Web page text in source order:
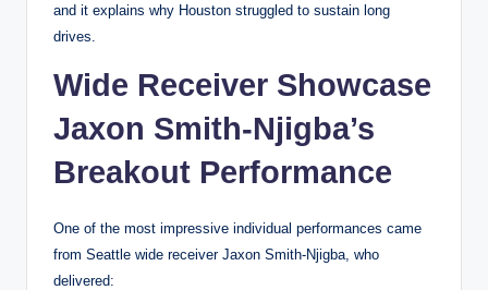
and it explains why Houston struggled to sustain long
drives.
Wide Receiver Showcase
Jaxon Smith-Njigba’s
Breakout Performance
One of the most impressive individual performances came
from Seattle wide receiver Jaxon Smith-Njigba, who
delivered: